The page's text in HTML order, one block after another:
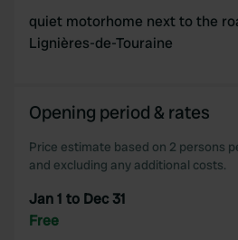
may combine it with other
provided to them or that they’ve
quiet motorhome next to the
Lignières-de-Touraine
Opening period & rates
Price estimate based on 2 persons
and excluding any additional costs.
Jan 1 to Dec 31
Free